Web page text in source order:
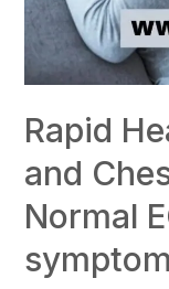
Rapid
and
Normal